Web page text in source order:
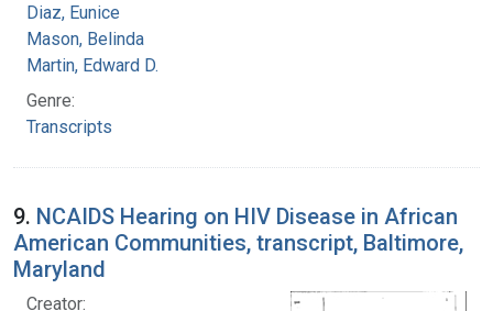
Diaz, Eunice
Mason, Belinda
Martin, Edward D.
Genre:
Transcripts
9. NCAIDS Hearing on HIV Disease in African
American Communities, transcript, Baltimore,
Maryland
Creator: